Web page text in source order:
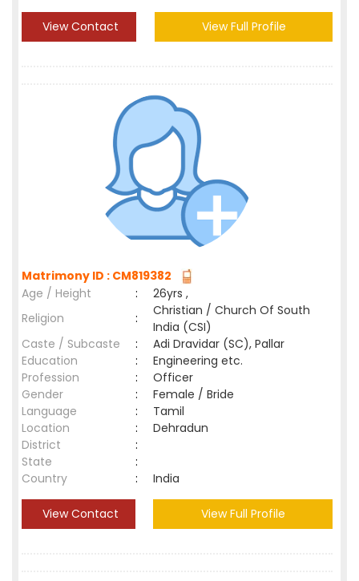
View Contact View Full Profile
Matrimony ID : CM819382
Age / Height
:
26yrs ,
Religion
:
Christian / Church Of South
India (CSI)
Caste / Subcaste
:
Adi Dravidar (SC), Pallar
Education
:
Engineering etc.
Profession
:
Officer
Gender
:
Female / Bride
Language
:
Tamil
Location
:
Dehradun
District
:
State
:
Country
: India
View Contact View Full Profile